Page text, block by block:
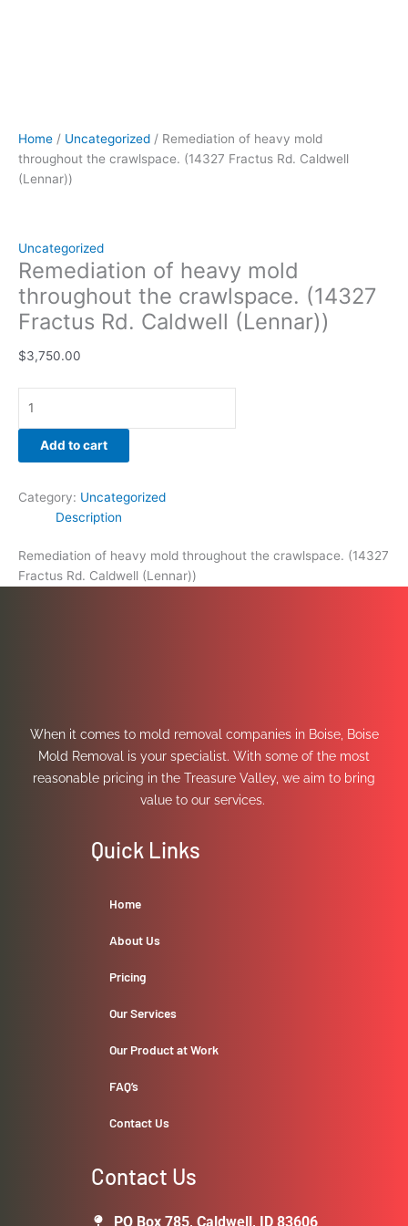
Home / Uncategorized / Remediation of heavy mold
throughout the crawlspace. (14327 Fractus Rd. Caldwell
(Lennar))
Uncategorized
Remediation of heavy mold
throughout the crawlspace. (14327
Fractus Rd. Caldwell (Lennar))
$3,750.00
Add to cart
Category: Uncategorized
Description
Remediation of heavy mold throughout the crawlspace. (14327
Fractus Rd. Caldwell (Lennar))
When it comes to mold removal companies in Boise, Boise
Mold Removal is your specialist. With some of the most
reasonable pricing in the Treasure Valley, we aim to bring
value to our services.
Quick Links
Home
About Us
Pricing
Our Services
Our Product at Work
FAQ’s
Contact Us
Contact Us
PO Box 785, Caldwell, ID 83606